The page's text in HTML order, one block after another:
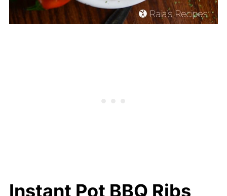
Instant Pot BBQ Ribs